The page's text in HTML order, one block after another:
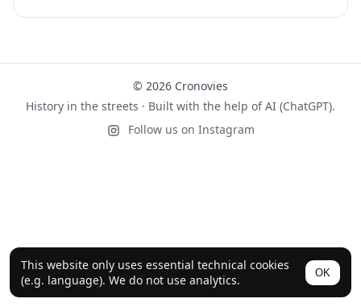
This website only uses essential technical cookies
(e.g. language). We do not use analytics.
OK
© 2026 Cronovies
History in the streets · Built with the help of AI (ChatGPT).
Follow us on Instagram